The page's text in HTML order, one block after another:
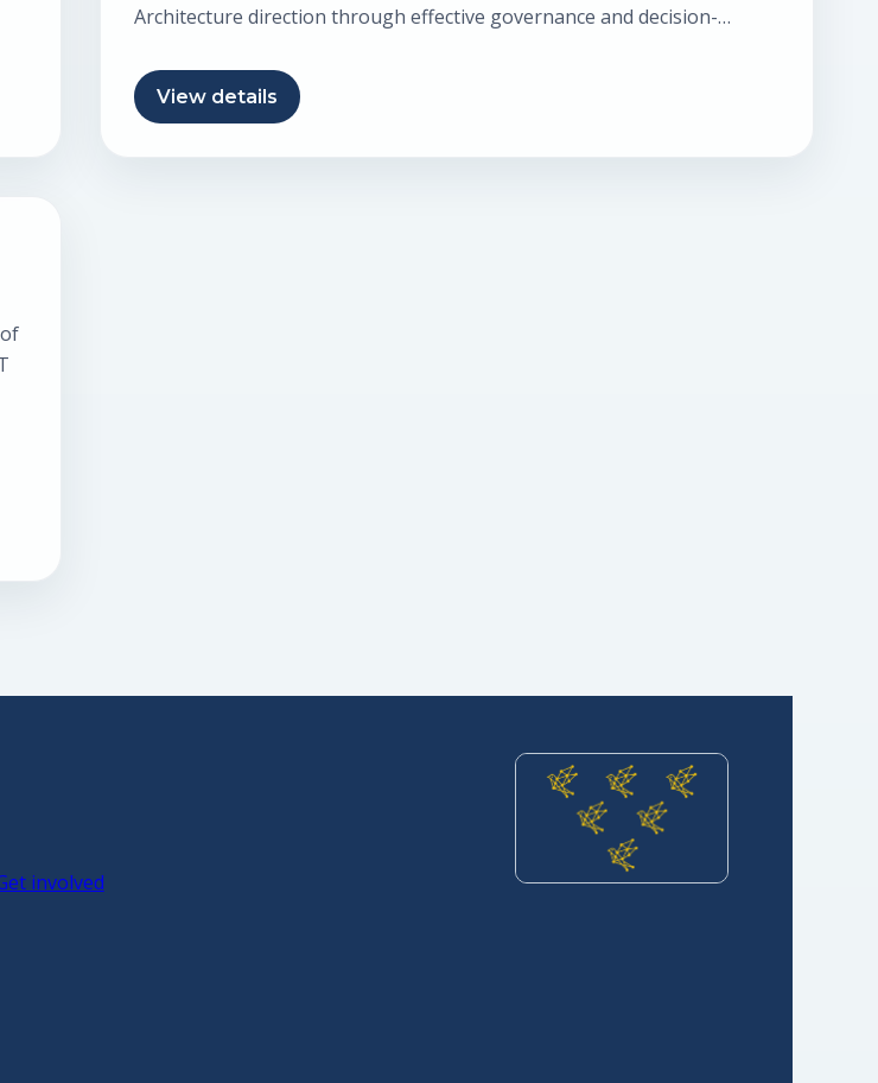
Architecture direction through effective governance and decision-
View details
involved